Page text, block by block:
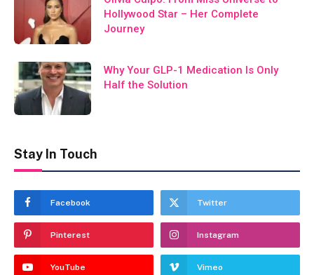
Hollywood Star – Her Complete
Journey
Why Your GLP-1 Medication Is Only
Half the Solution
Stay In Touch
Facebook Twitter
Pinterest Instagram
YouTube Vimeo